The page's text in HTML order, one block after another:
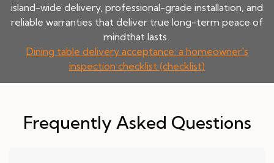
island-wide delivery, professional-grade installation, and
reliable warranties that deliver true long-term peace of
mindthat lasts..
Dining table delivery acceptance: a homeowner's
inspection checklist (checklist)
Frequently Asked Questions